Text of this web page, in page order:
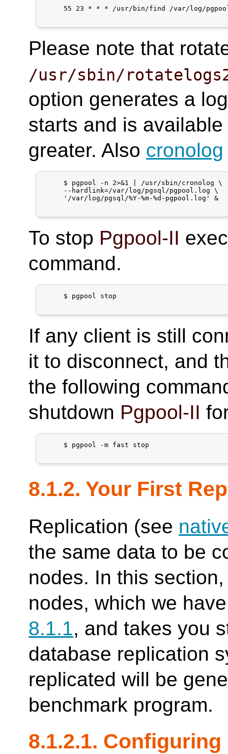
55 23 * * * /usr/bin/find /var/log/
Please note that
/usr/sbin/
option generates a
starts and is
greater. Also cronolog
     $ pgpool -n 2>&1 | /usr/sbin/cronolog \
     --hardlink=/var/log/pgsql/pgpool.log \
     '/var/log/pgsql/%Y-%m-%d-pgpool.log' &
To stop Pgpool-II
command.
     $ pgpool stop
If any client is still
it to disconnect, and
the following
shutdown Pgpool-II
     $ pgpool -m fast stop
8.1.2. Your First
Replication (see
the same data to be
nodes. In this
nodes, which we
8.1.1, and takes you
database replication
replicated will be
benchmark program.
8.1.2.1.